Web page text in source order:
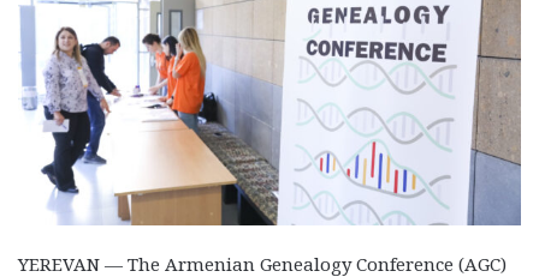
YEREVAN — The Armenian Genealogy Conference (AGC)